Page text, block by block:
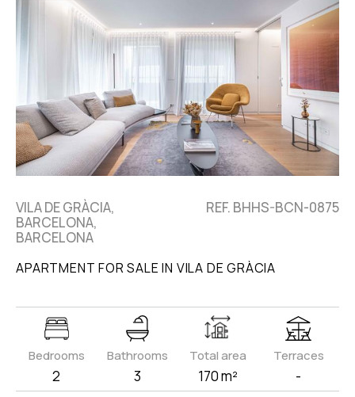
VILA DE GRÀCIA,
BARCELONA,
BARCELONA
REF. BHHS-BCN-0875
APARTMENT FOR SALE IN VILA DE GRÀCIA
Bedrooms
2
Bathrooms
3
Total area
170 m²
Terraces
-